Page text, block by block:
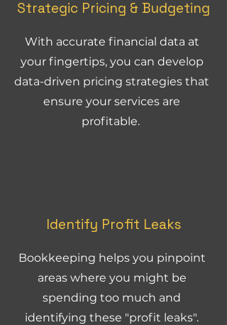
Strategic Pricing & Budgeting
With accurate financial data at
your fingertips, you can develop
data-driven pricing strategies that
ensure your services are
profitable.
Identify Profit Leaks
Bookkeeping helps you pinpoint
areas where you might be
spending too much and
identifying these "profit leaks".